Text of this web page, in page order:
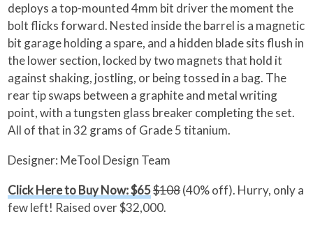
deploys a top-mounted 4mm bit driver the moment the
bolt flicks forward. Nested inside the barrel is a magnetic
bit garage holding a spare, and a hidden blade sits flush in
the lower section, locked by two magnets that hold it
against shaking, jostling, or being tossed in a bag. The
rear tip swaps between a graphite and metal writing
point, with a tungsten glass breaker completing the set.
All of that in 32 grams of Grade 5 titanium.
Designer: MeTool Design Team
Click Here to Buy Now: $65$108(40% off). Hurry, only a
few left! Raised over $32,000.